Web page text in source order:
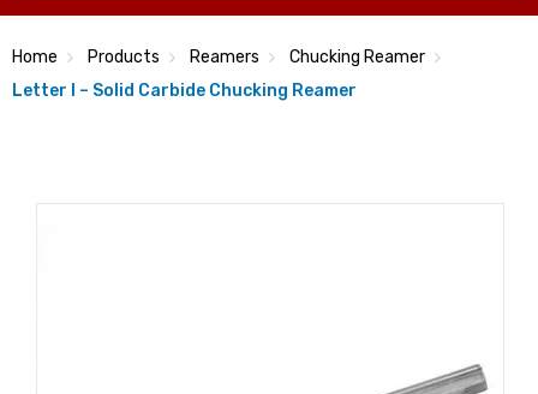
Home Products Reamers
Chucking Reamer
Letter I – Solid Carbide Chucking Reamer